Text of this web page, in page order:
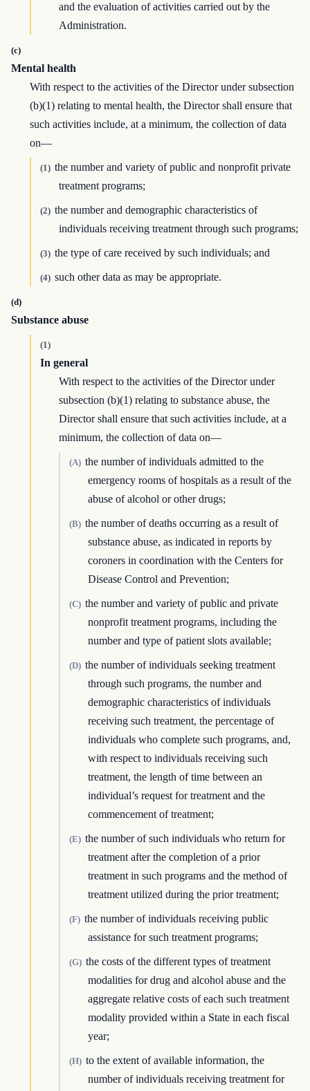
and the evaluation of activities carried out by the
Administration.
(c)
Mental health
With respect to the activities of the Director under subsection
(b)(1) relating to mental health, the Director shall ensure that
such activities include, at a minimum, the collection of data
on—
(1) the number and variety of public and nonprofit private
treatment programs;
(2) the number and demographic characteristics of
individuals receiving treatment through such programs;
(3) the type of care received by such individuals; and
(4) such other data as may be appropriate.
(d)
Substance abuse
(1)
In general
With respect to the activities of the Director under
subsection (b)(1) relating to substance abuse, the
Director shall ensure that such activities include, at a
minimum, the collection of data on—
(A) the number of individuals admitted to the
emergency rooms of hospitals as a result of the
abuse of alcohol or other drugs;
(B) the number of deaths occurring as a result of
substance abuse, as indicated in reports by
coroners in coordination with the Centers for
Disease Control and Prevention;
(C) the number and variety of public and private
nonprofit treatment programs, including the
number and type of patient slots available;
(D) the number of individuals seeking treatment
through such programs, the number and
demographic characteristics of individuals
receiving such treatment, the percentage of
individuals who complete such programs, and,
with respect to individuals receiving such
treatment, the length of time between an
individual’s request for treatment and the
commencement of treatment;
(E) the number of such individuals who return for
treatment after the completion of a prior
treatment in such programs and the method of
treatment utilized during the prior treatment;
(F) the number of individuals receiving public
assistance for such treatment programs;
(G) the costs of the different types of treatment
modalities for drug and alcohol abuse and the
aggregate relative costs of each such treatment
modality provided within a State in each fiscal
year;
(H) to the extent of available information, the
number of individuals receiving treatment for